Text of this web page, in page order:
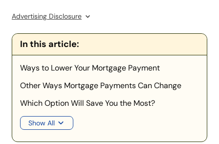
Advertising Disclosure
In this article:
Ways to Lower Your Mortgage Payment
Other Ways Mortgage Payments Can Change
Which Option Will Save You the Most?
Show All